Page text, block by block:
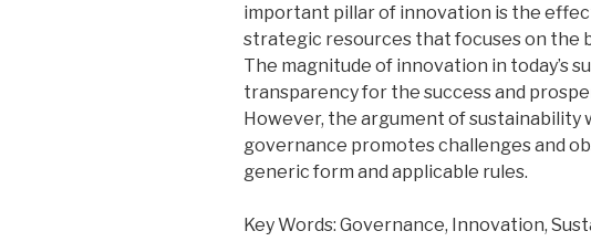
important pillar of innovation is the
strategic resources that focuses on the
The magnitude of innovation in today’s
transparency for the success and
However, the argument of
governance promotes challenges and
generic form and applicable rules.
Key Words: Governance, Innovation,